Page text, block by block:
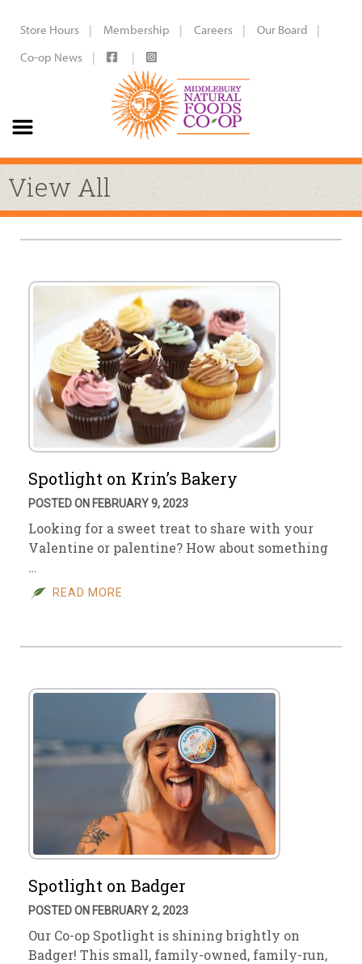
Store Hours Membership Careers
Our Board
Co-op News
View All
Spotlight on Krin’s Bakery
POSTED ON FEBRUARY 9, 2023
Looking for a sweet treat to share with your
Valentine or palentine? How about something
…
READ MORE
Spotlight on Badger
POSTED ON FEBRUARY 2, 2023
Our Co-op Spotlight is shining brightly on
Badger! This small, family-owned, family-run,